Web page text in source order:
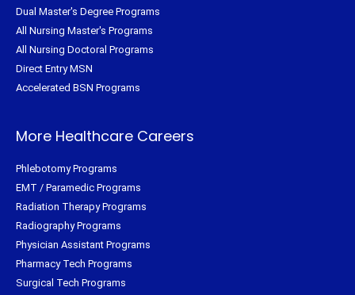
Dual Master's Degree Programs
All Nursing Master's Programs
All Nursing Doctoral Programs
Direct Entry MSN
Accelerated BSN Programs
More Healthcare Careers
Phlebotomy Programs
EMT / Paramedic Programs
Radiation Therapy Programs
Radiography Programs
Physician Assistant Programs
Pharmacy Tech Programs
Surgical Tech Programs